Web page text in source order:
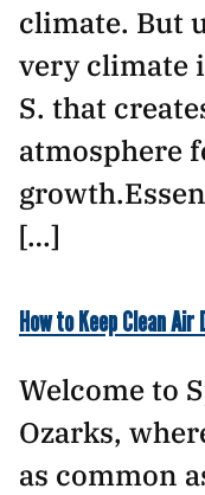
climate. But
very climate
S. that
atmosphere
[…]
How to Keep Clean
Welcome to
Ozarks,
as common